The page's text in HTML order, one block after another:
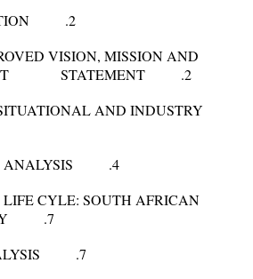
.2
VISION, MISSION AND
STATEMENT .2
AND INDUSTRY
ANALYSIS .4
LIFE CYLE: SOUTH AFRICAN
.7
.7